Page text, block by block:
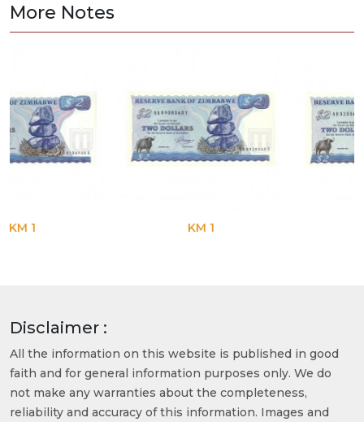
More Notes
Disclaimer :
All the information on this website is published in good
faith and for general information purposes only. We do
not make any warranties about the completeness,
reliability and accuracy of this information. Images and